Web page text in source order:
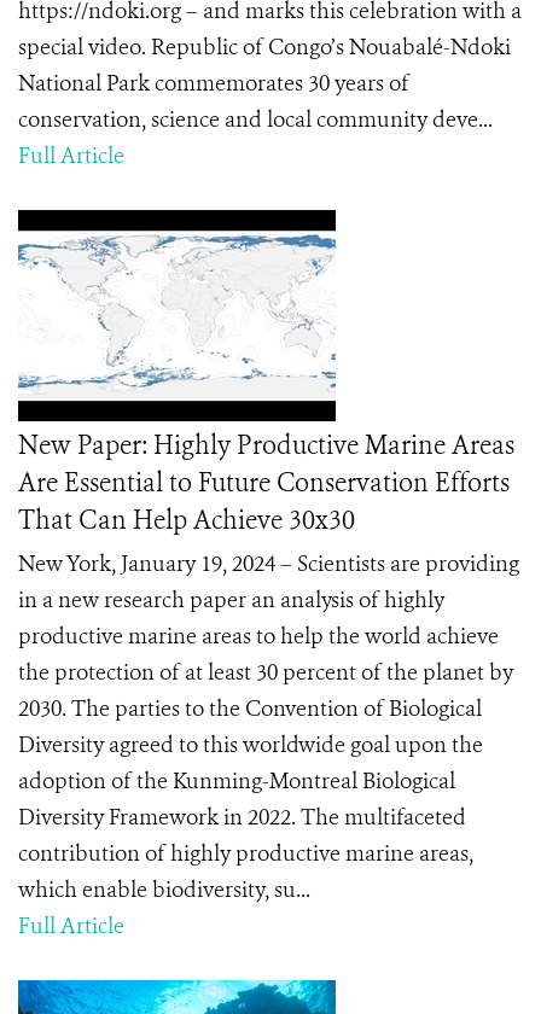
https://ndoki.org – and marks this celebration with a
special video. Republic of Congo’s Nouabalé-Ndoki
National Park commemorates 30 years of
conservation, science and local community deve...
Full Article
New Paper: Highly Productive Marine Areas
Are Essential to Future Conservation Efforts
That Can Help Achieve 30x30
New York, January 19, 2024 – Scientists are providing
in a new research paper an analysis of highly
productive marine areas to help the world achieve
the protection of at least 30 percent of the planet by
2030. The parties to the Convention of Biological
Diversity agreed to this worldwide goal upon the
adoption of the Kunming-Montreal Biological
Diversity Framework in 2022. The multifaceted
contribution of highly productive marine areas,
which enable biodiversity, su...
Full Article